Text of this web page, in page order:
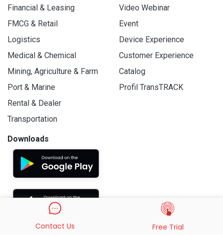
Financial & Leasing
FMCG & Retail
Logistics
Medical & Chemical
Mining, Agriculture & Farm
Port & Marine
Rental & Dealer
Transportation
Video Webinar
Event
Device Experience
Customer Experience
Catalog
Profil TransTRACK
Downloads
Contact Us Free Trial